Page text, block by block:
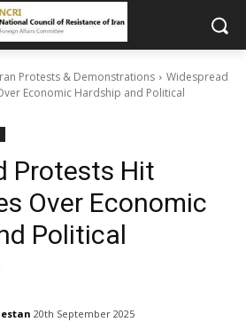
Protests & Demonstrations
Widespread
Economic Hardship and Political
Protests Hit
Over Economic
Political
20th September 2025